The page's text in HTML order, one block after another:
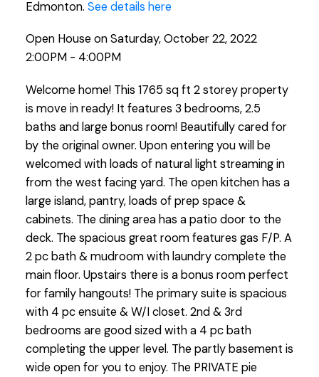
Edmonton. See details here
Open House on Saturday, October 22, 2022
2:00PM - 4:00PM
Welcome home! This 1765 sq ft 2 storey property
is move in ready! It features 3 bedrooms, 2.5
baths and large bonus room! Beautifully cared for
by the original owner. Upon entering you will be
welcomed with loads of natural light streaming in
from the west facing yard. The open kitchen has a
large island, pantry, loads of prep space &
cabinets. The dining area has a patio door to the
deck. The spacious great room features gas F/P. A
2 pc bath & mudroom with laundry complete the
main floor. Upstairs there is a bonus room perfect
for family hangouts! The primary suite is spacious
with 4 pc ensuite & W/I closet. 2nd & 3rd
bedrooms are good sized with a 4 pc bath
completing the upper level. The partly basement is
wide open for you to enjoy. The PRIVATE pie